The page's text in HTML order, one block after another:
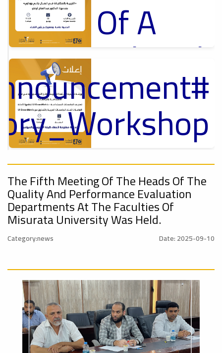
Of A
Cultural
Lecture
Ads
#Announcement Of A Cultural Lecture
On
Sustainable
University
Rankings
– UI
GreenMetric
#International_Conference
#advertisement
Ads
#advertisement
The Fifth Meeting Of The Heads Of The
Quality And Performance Evaluation
Departments At The Faculties Of
Misurata University Was Held.
Category:news Date: 2025-09-10